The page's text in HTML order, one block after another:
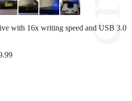
with 16x writing speed and USB 3.0